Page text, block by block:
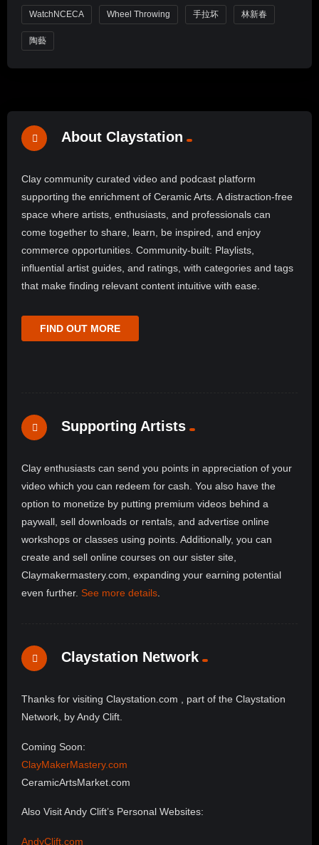
WatchNCECA Wheel Throwing 手拉坏 林新春
陶藝
About Claystation
Clay community curated video and podcast platform
supporting the enrichment of Ceramic Arts. A distraction-free
space where artists, enthusiasts, and professionals can
come together to share, learn, be inspired, and enjoy
commerce opportunities. Community-built: Playlists,
influential artist guides, and ratings, with categories and tags
that make finding relevant content intuitive with ease.
FIND OUT MORE
Supporting Artists
Clay enthusiasts can send you points in appreciation of your
video which you can redeem for cash. You also have the
option to monetize by putting premium videos behind a
paywall, sell downloads or rentals, and advertise online
workshops or classes using points. Additionally, you can
create and sell online courses on our sister site,
Claymakermastery.com, expanding your earning potential
even further. See more details
Claystation Network
Thanks for visiting Claystation.com , part of the Claystation
Network, by Andy Clift.
Coming Soon:
ClayMakerMastery.com
CeramicArtsMarket.com
Also Visit Andy Clift’s Personal Websites:
AndyClift.com